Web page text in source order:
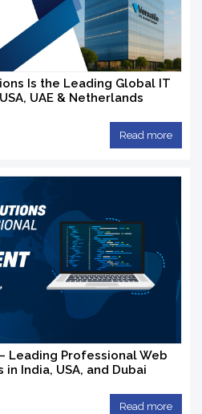
Is the Leading Global IT
UAE & Netherlands
Read more
Leading Professional Web
India, USA, and Dubai
Read more